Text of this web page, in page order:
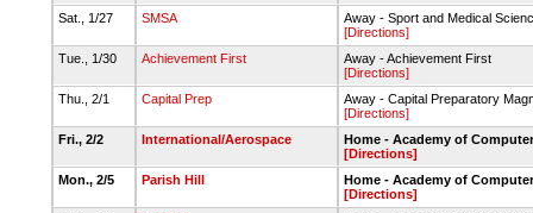
Sat., 1/27
SMSA
Away - Sport and Medical
[Directions]
Tue., 1/30
Achievement First
Away - Achievement First
[Directions]
Thu., 2/1
Capital Prep
Away - Capital Preparatory
[Directions]
Fri., 2/2
International/Aerospace
Home - Academy of
[Directions]
Mon., 2/5
Parish Hill
Home - Academy of
[Directions]